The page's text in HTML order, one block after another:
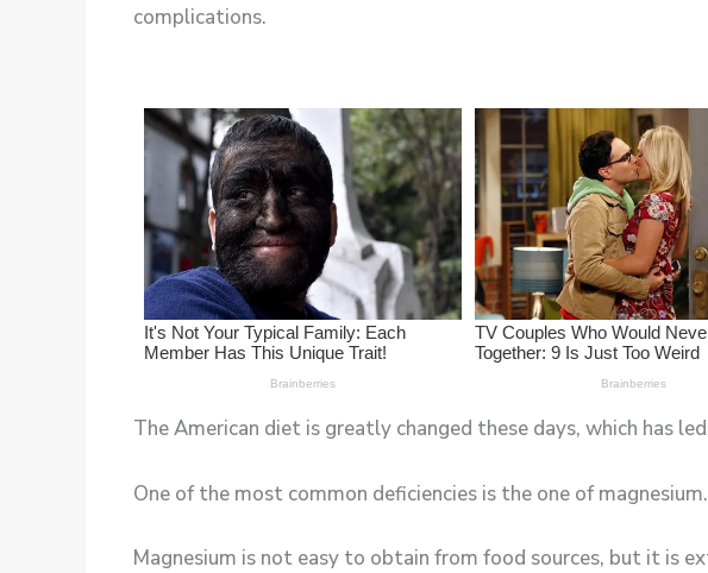
complications.
The American diet is greatly changed these days, which has
One of the most common deficiencies is the one of magnesium.
Magnesium is not easy to obtain from food sources, but it is